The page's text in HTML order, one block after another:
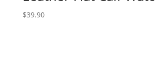
$39.90